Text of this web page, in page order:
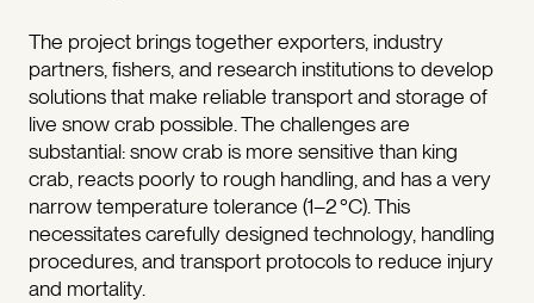
The project brings together exporters, industry
partners, fishers, and research institutions to develop
solutions that make reliable transport and storage of
live snow crab possible. The challenges are
substantial: snow crab is more sensitive than king
crab, reacts poorly to rough handling, and has a very
narrow temperature tolerance (1–2 °C). This
necessitates carefully designed technology, handling
procedures, and transport protocols to reduce injury
and mortality.